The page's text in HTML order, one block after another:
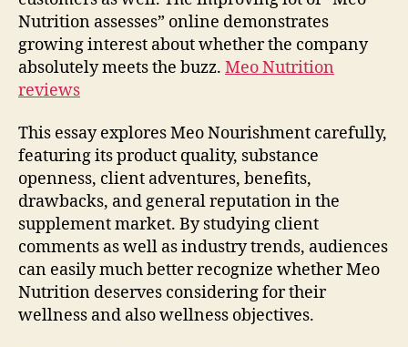
Nutrition assesses” online demonstrates
growing interest about whether the company
absolutely meets the buzz. Meo Nutrition
reviews
This essay explores Meo Nourishment carefully,
featuring its product quality, substance
openness, client adventures, benefits,
drawbacks, and general reputation in the
supplement market. By studying client
comments as well as industry trends, audiences
can easily much better recognize whether Meo
Nutrition deserves considering for their
wellness and also wellness objectives.